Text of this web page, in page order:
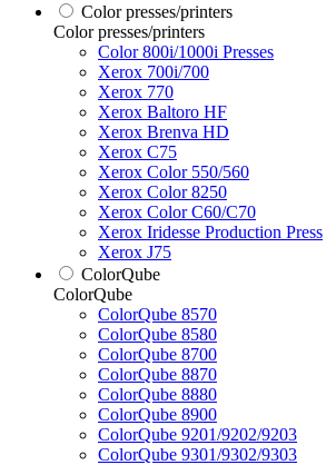
Color presses/printers
Color presses/printers
Color 800i/1000i Presses
Xerox 700i/700
Xerox 770
Xerox Baltoro HF
Xerox Brenva HD
Xerox C75
Xerox Color 550/560
Xerox Color 8250
Xerox Color C60/C70
Xerox Iridesse Production Press
Xerox J75
ColorQube
ColorQube
ColorQube 8570
ColorQube 8580
ColorQube 8700
ColorQube 8870
ColorQube 8880
ColorQube 8900
ColorQube 9201/9202/9203
ColorQube 9301/9302/9303